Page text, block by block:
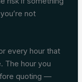
not
every hour that
The hour you
quoting —